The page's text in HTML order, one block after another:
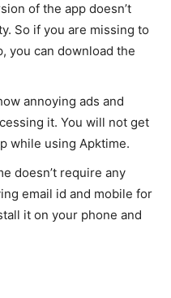
of the app doesn’t
So if you are missing to
you can download the
annoying ads and
it. You will not get
while using Apktime.
doesn’t require any
email id and mobile for
it on your phone and